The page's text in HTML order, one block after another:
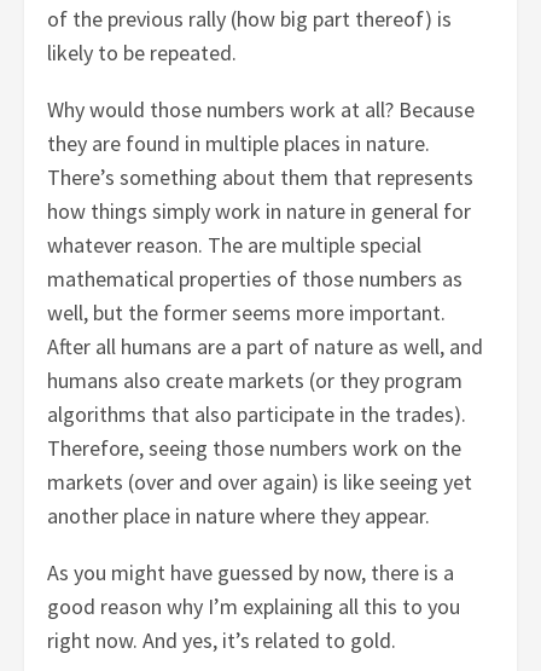
of the previous rally (how big part thereof) is
likely to be repeated.
Why would those numbers work at all? Because
they are found in multiple places in nature.
There’s something about them that represents
how things simply work in nature in general for
whatever reason. The are multiple special
mathematical properties of those numbers as
well, but the former seems more important.
After all humans are a part of nature as well, and
humans also create markets (or they program
algorithms that also participate in the trades).
Therefore, seeing those numbers work on the
markets (over and over again) is like seeing yet
another place in nature where they appear.
As you might have guessed by now, there is a
good reason why I’m explaining all this to you
right now. And yes, it’s related to gold.